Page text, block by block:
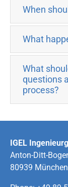
When
What
What
questions
process?
IGEL
Anton-Ditt-
80939 München